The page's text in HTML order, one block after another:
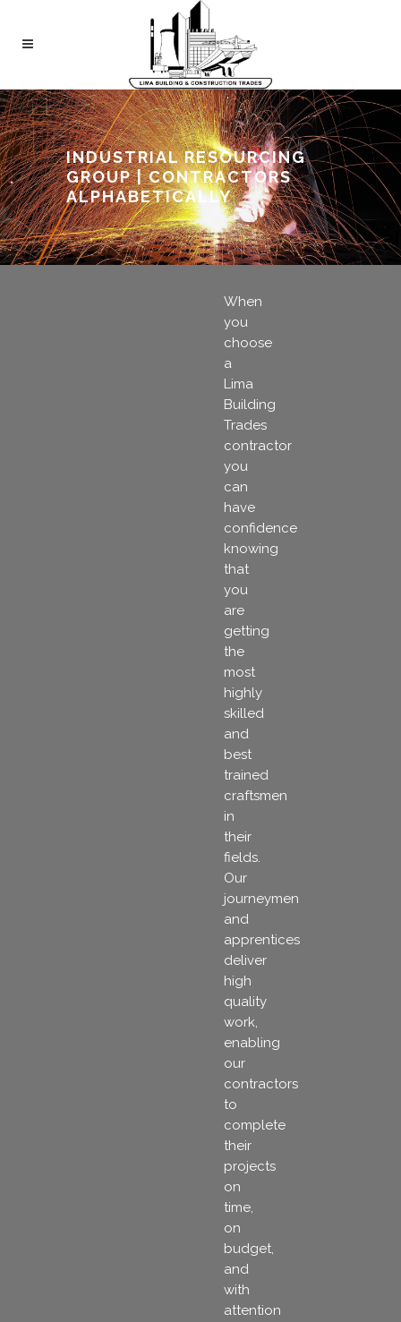
INDUSTRIAL RESOURCING
GROUP | CONTRACTORS
ALPHABETICALLY
When
you
choose
a
Lima
Building
Trades
contractor
you
can
have
confidence
knowing
that
you
are
getting
the
most
highly
skilled
and
best
trained
craftsmen
in
their
fields.
Our
journeymen
and
apprentices
deliver
high
quality
work,
enabling
our
contractors
to
complete
their
projects
on
time,
on
budget,
and
with
attention